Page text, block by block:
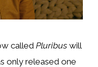
called Pluribus will
only released one